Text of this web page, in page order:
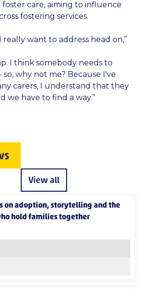
care, aiming to influence
fostering services.
really want to address head on,”
I think somebody needs to
why not me? Because I've
carers, I understand that they
we have to find a way.”
View all
on adoption, storytelling and the
hold families together